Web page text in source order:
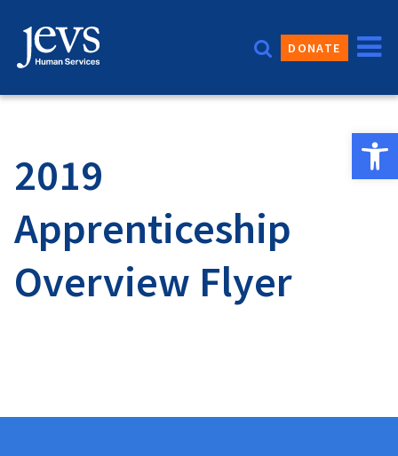
content
DONATE
2019
Apprenticeship
Overview Flyer